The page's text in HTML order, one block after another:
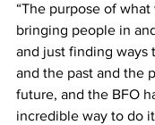
“The purpose of
bringing people in
and just finding ways
and the past and the
future, and the BFO
incredible way to do